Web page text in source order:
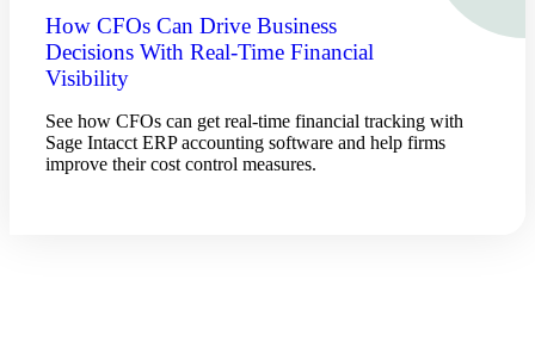
How CFOs Can Drive Business
Decisions With Real-Time Financial
Visibility
See how CFOs can get real-time financial tracking with
Sage Intacct ERP accounting software and help firms
improve their cost control measures.